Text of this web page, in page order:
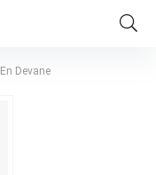
Devane